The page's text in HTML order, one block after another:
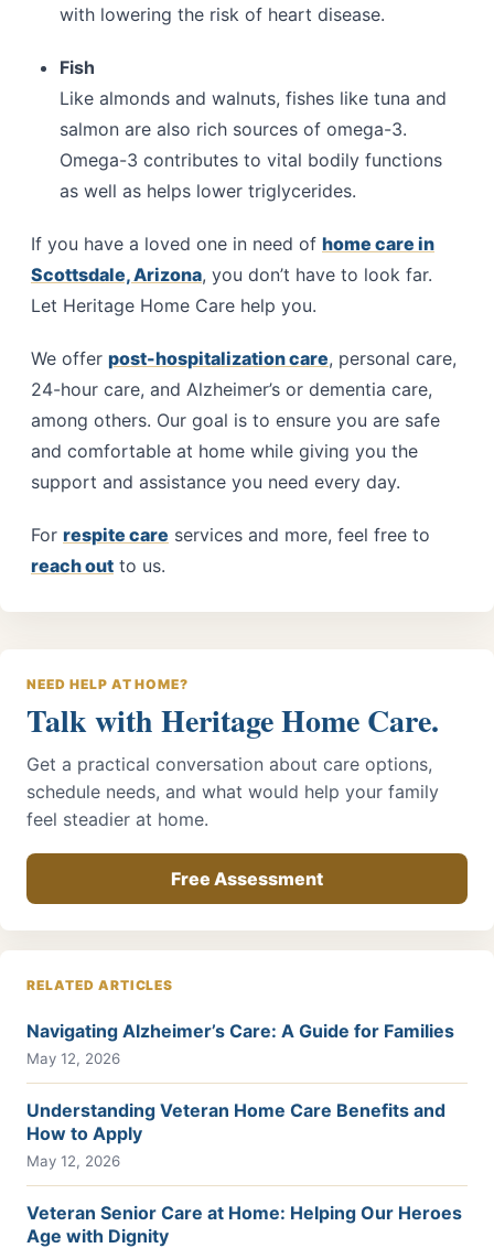
with lowering the risk of heart disease.
Fish
Like almonds and walnuts, fishes like tuna and
salmon are also rich sources of omega-3.
Omega-3 contributes to vital bodily functions
as well as helps lower triglycerides.
If you have a loved one in need of home care in
Scottsdale, Arizona, you don’t have to look far.
Let Heritage Home Care help you.
We offer post-hospitalization care, personal care,
24-hour care, and Alzheimer’s or dementia care,
among others. Our goal is to ensure you are safe
and comfortable at home while giving you the
support and assistance you need every day.
For respite care services and more, feel free to
reach out to us.
NEED HELP AT HOME?
Talk with Heritage Home Care.
Get a practical conversation about care options,
schedule needs, and what would help your family
feel steadier at home.
Free Assessment
RELATED ARTICLES
Navigating Alzheimer’s Care: A Guide for Families
May 12, 2026
Understanding Veteran Home Care Benefits and
How to Apply
May 12, 2026
Veteran Senior Care at Home: Helping Our Heroes
Age with Dignity